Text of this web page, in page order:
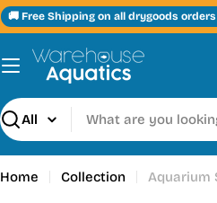
Skip
to
content
🚚 Free Shipping on all drygoods
Search
Home Collection Aquarium